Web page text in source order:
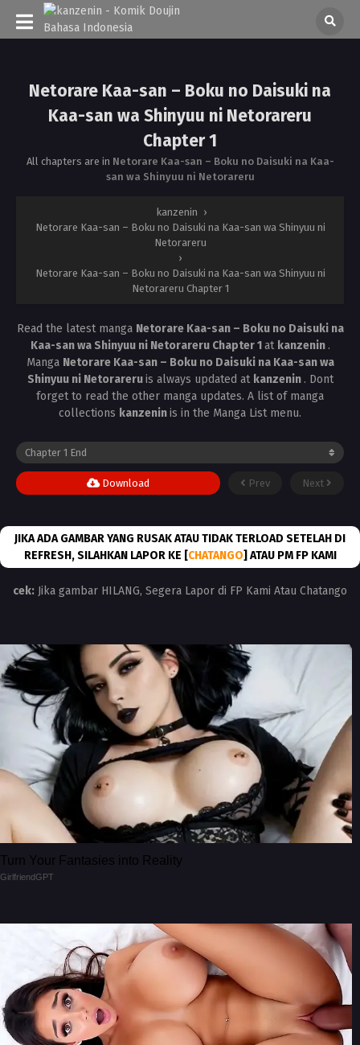
Netorare Kaa-san – Boku no Daisuki na
Kaa-san wa Shinyuu ni Netorareru
Chapter 1
All chapters are in Netorare Kaa-san – Boku no Daisuki na Kaa-
san wa Shinyuu ni Netorareru
kanzenin ›
Netorare Kaa-san – Boku no Daisuki na Kaa-san wa Shinyuu ni
Netorareru
›
Netorare Kaa-san – Boku no Daisuki na Kaa-san wa Shinyuu ni
Netorareru Chapter 1
Read the latest manga Netorare Kaa-san – Boku no Daisuki na
Kaa-san wa Shinyuu ni Netorareru Chapter 1at kanzenin .
Manga Netorare Kaa-san – Boku no Daisuki na Kaa-san wa
Shinyuu ni Netorareruis always updated at kanzenin . Dont
forget to read the other manga updates. A list of manga
collections kanzeninis in the Manga List menu.
Prev Next
Download
JIKA ADA GAMBAR YANG RUSAK ATAU TIDAK TERLOAD SETELAH DI
REFRESH, SILAHKAN LAPOR KE [CHATANGO] ATAU PM FP KAMI
cek: Jika gambar HILANG, Segera Lapor di FP Kami Atau Chatango
Turn Your Fantasies into Reality
GirlfriendGPT